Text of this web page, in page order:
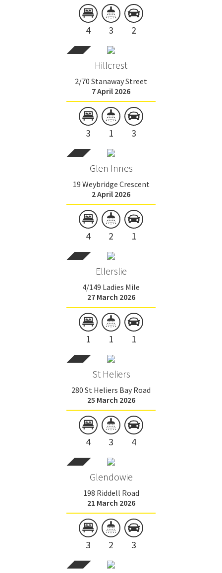
4 3 2
Hillcrest
2/70 Stanaway Street
7 April 2026
3 1 3
Glen Innes
19 Weybridge Crescent
2 April 2026
4 2 1
Ellerslie
4/149 Ladies Mile
27 March 2026
1 1 1
St Heliers
280 St Heliers Bay Road
25 March 2026
4 3 4
Glendowie
198 Riddell Road
21 March 2026
3 2 3